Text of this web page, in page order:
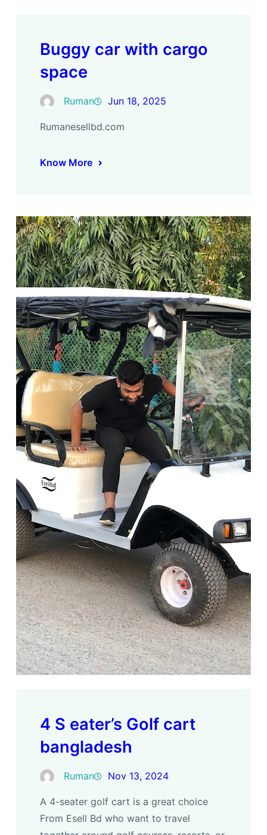
Buggy car with cargo
space
Ruman Jun 18, 2025
Rumanesellbd.com
Know More
4 S eater’s Golf cart
bangladesh
Ruman Nov 13, 2024
A 4-seater golf cart is a great choice
From Esell Bd who want to travel